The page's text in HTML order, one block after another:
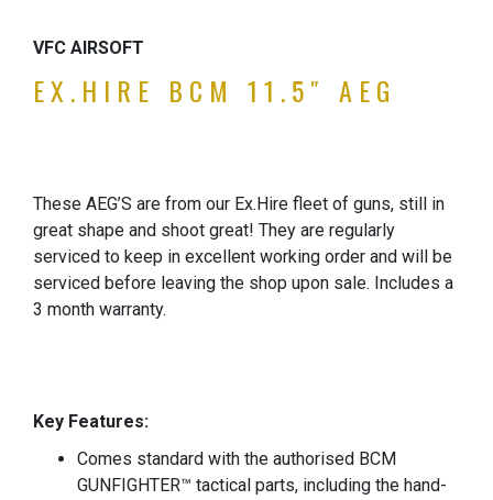
VFC AIRSOFT
EX.HIRE BCM 11.5″ AEG
These AEG’S are from our Ex.Hire fleet of guns, still in
great shape and shoot great! They are regularly
serviced to keep in excellent working order and will be
serviced before leaving the shop upon sale. Includes a
3 month warranty.
Key Features:
Comes standard with the authorised BCM
GUNFIGHTER™ tactical parts, including the hand-